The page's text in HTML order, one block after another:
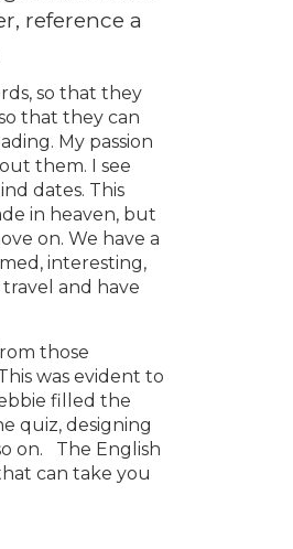
reference a
so that they
that they can
My passion
them. I see
dates. This
in heaven, but
on. We have a
interesting,
and have
those
was evident to
filled the
quiz, designing
on. The English
can take you